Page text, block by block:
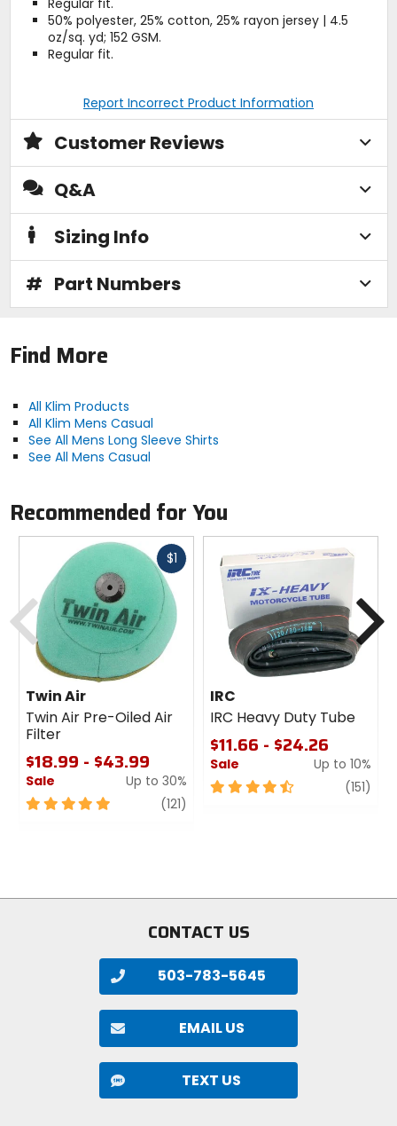
Regular fit.
50% polyester, 25% cotton, 25% rayon jersey | 4.5
oz/sq. yd; 152 GSM.
Regular fit.
Report Incorrect Product Information
Customer Reviews
Q&A
Sizing Info
# Part Numbers
Find More
All Klim Products
All Klim Mens Casual
See All Mens Long Sleeve Shirts
See All Mens Casual
Recommended for You
$1Fast
Twin Air
Twin Air Pre-Oiled Air
Filter
$18.99 - $43.99
Sale
Up to 30%
5
(121)
IRC
IRC Heavy Duty Tube
$11.66 - $24.26
Sale
Up to 10%
4.5
(151)
Previous
CONTACT US
503-783-5645
EMAIL US
TEXT US